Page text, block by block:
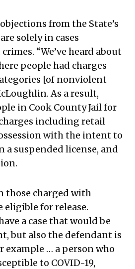
from the State’s
solely in cases
“We’ve heard about
people had charges
[of nonviolent
As a result,
in Cook County Jail for
including retail
with the intent to
a suspended license, and
those charged with
eligible for release.
a case that would be
but also the defendant is
example … a person who
to COVID-19,